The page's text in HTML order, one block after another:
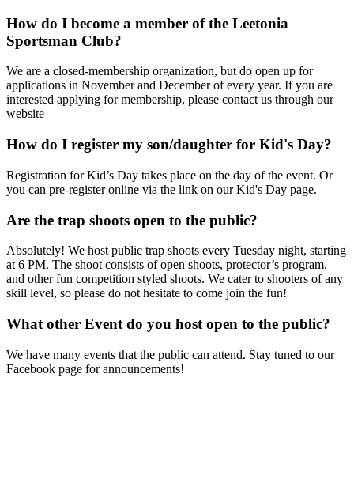
How do I become a member of the Leetonia
Sportsman Club?
We are a closed-membership organization, but do open up for
applications in November and December of every year. If you are
interested applying for membership, please contact us through our
website
How do I register my son/daughter for Kid's Day?
Registration for Kid’s Day takes place on the day of the event. Or
you can pre-register online via the link on our Kid's Day page.
Are the trap shoots open to the public?
Absolutely! We host public trap shoots every Tuesday night, starting
at 6 PM. The shoot consists of open shoots, protector’s program,
and other fun competition styled shoots. We cater to shooters of any
skill level, so please do not hesitate to come join the fun!
What other Event do you host open to the public?
We have many events that the public can attend. Stay tuned to our
Facebook page for announcements!